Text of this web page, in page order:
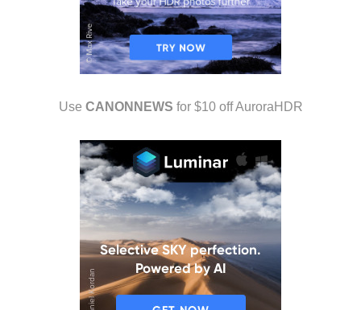
Use CANONNEWS for $10 off AuroraHDR